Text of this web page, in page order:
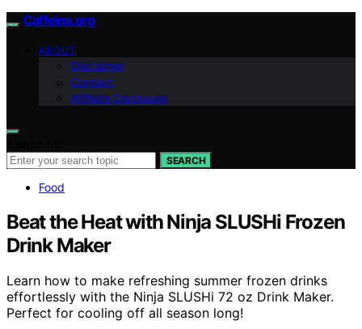
Caffeina.org
ABOUT
Disclaimer
Contact
Affiliate Disclosure
SEARCH
Food
Beat the Heat with Ninja SLUSHi Frozen
Drink Maker
Learn how to make refreshing summer frozen drinks
effortlessly with the Ninja SLUSHi 72 oz Drink Maker.
Perfect for cooling off all season long!